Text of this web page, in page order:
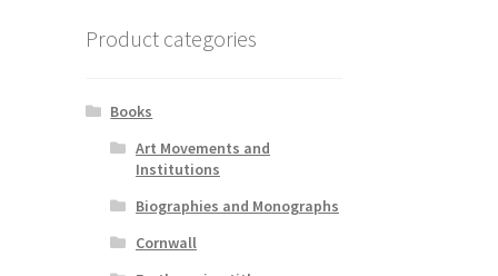
Product categories
Books
Art Movements and
Institutions
Biographies and Monographs
Cornwall